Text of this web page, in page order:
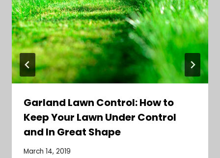
Garland Lawn Control: How to
Keep Your Lawn Under Control
and In Great Shape
March 14, 2019